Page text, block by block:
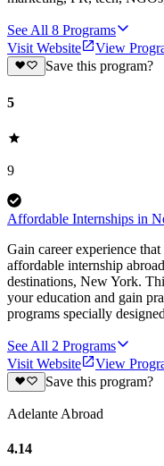
See All 8 Programs
Visit Website
View
Save this program?
5
9
Affordable Internships in
Gain career experience
affordable internship
destinations, New York.
your education and gain
programs specially
See All 2 Programs
Visit Website
View
Save this program?
Adelante Abroad
4.14